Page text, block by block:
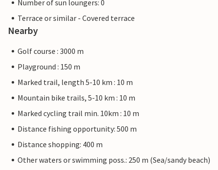
Number of sun loungers: 0
Terrace or similar - Covered terrace
Nearby
Golf course : 3000 m
Playground : 150 m
Marked trail, length 5-10 km : 10 m
Mountain bike trails, 5-10 km : 10 m
Marked cycling trail min. 10km : 10 m
Distance fishing opportunity: 500 m
Distance shopping: 400 m
Other waters or swimming poss.: 250 m (Sea/sandy beach)